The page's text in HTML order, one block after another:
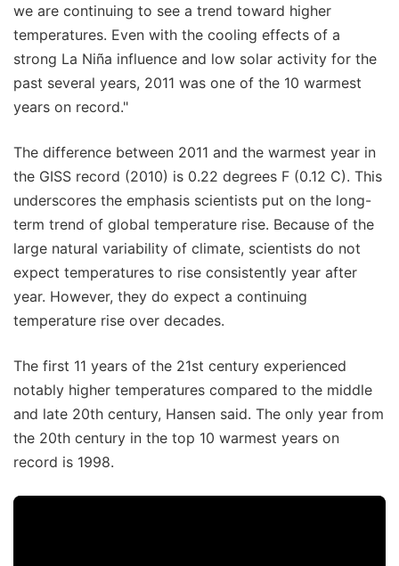
we are continuing to see a trend toward higher
temperatures. Even with the cooling effects of a
strong La Niña influence and low solar activity for the
past several years, 2011 was one of the 10 warmest
years on record."
The difference between 2011 and the warmest year in
the GISS record (2010) is 0.22 degrees F (0.12 C). This
underscores the emphasis scientists put on the long-
term trend of global temperature rise. Because of the
large natural variability of climate, scientists do not
expect temperatures to rise consistently year after
year. However, they do expect a continuing
temperature rise over decades.
The first 11 years of the 21st century experienced
notably higher temperatures compared to the middle
and late 20th century, Hansen said. The only year from
the 20th century in the top 10 warmest years on
record is 1998.